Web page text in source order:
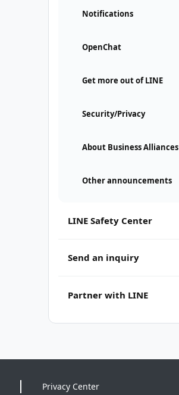
Notifications
OpenChat
Get more out of LINE
Security/Privacy
About Business Alliances
Other announcements
LINE Safety Center
Send an inquiry
Partner with LINE
Privacy Center